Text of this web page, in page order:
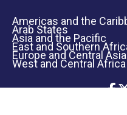
Americas and the
Arab States
Asia and the Pacific
East and Southern
Europe and Central Asia
West and Central Africa